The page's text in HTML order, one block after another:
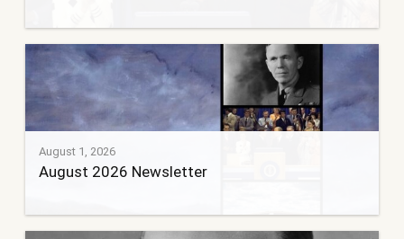
August 1, 2026
August 2026 Newsletter